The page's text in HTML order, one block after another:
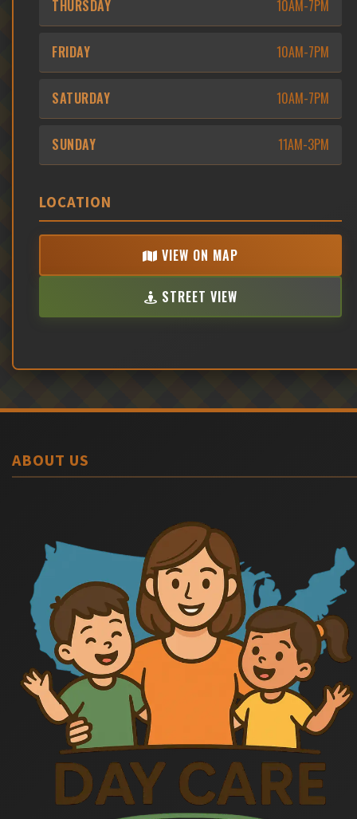
THURSDAY 10AM-7PM
FRIDAY 10AM-7PM
SATURDAY 10AM-7PM
SUNDAY 11AM-3PM
LOCATION
VIEW ON MAP
STREET VIEW
ABOUT US